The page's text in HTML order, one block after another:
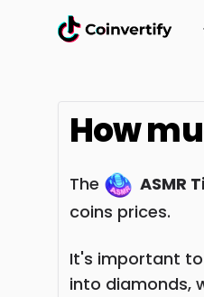
How
The ASMR
coins prices.
It's important
into diamonds,